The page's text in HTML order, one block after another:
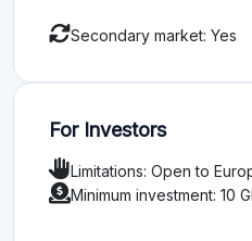
Secondary market: Yes
For Investors
Limitations: Open to
Minimum investment: 10